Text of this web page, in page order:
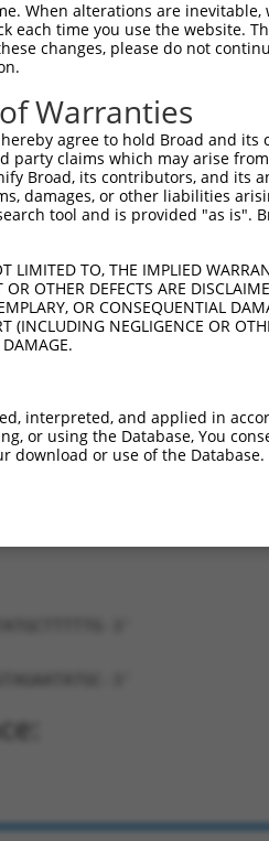
SDR Match % [?]
100% CDS
100% CDS
100% CDS
85% 3UTR
85% 3UTR
When alterations are
each time you use the website.
changes, please do not
Warranties
agree to hold Broad and
claims which may arise
Broad, its contributors, and its
damages, or other liabilities
tool and is provided "as
LIMITED TO, THE IMPLIED
OTHER DEFECTS ARE
OR CONSEQUENTIAL
(INCLUDING NEGLIGENCE OR
DAMAGE.
interpreted, and applied in
or using the Database, You
download or use of the Database.